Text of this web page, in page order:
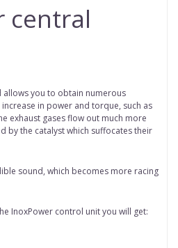
central
allows you to obtain numerous
in power and torque, such as
exhaust gases flow out much more
by the catalyst which suffocates their
sound, which becomes more racing
InoxPower control unit you will get: